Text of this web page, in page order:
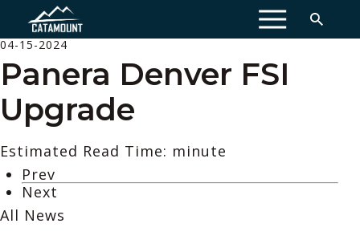
MENU
04-15-2024
Panera Denver FSI
Upgrade
Estimated Read Time: minute
Prev
Next
All News